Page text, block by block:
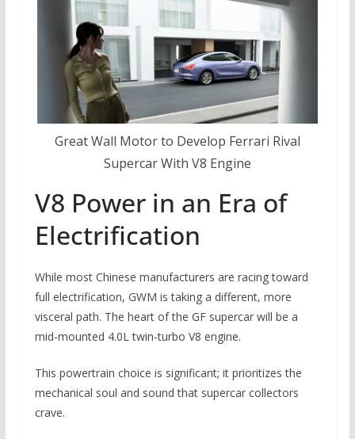
Great Wall Motor to Develop Ferrari Rival
Supercar With V8 Engine
V8 Power in an Era of
Electrification
While most Chinese manufacturers are racing toward
full electrification, GWM is taking a different, more
visceral path. The heart of the GF supercar will be a
mid-mounted 4.0L twin-turbo V8 engine.
This powertrain choice is significant; it prioritizes the
mechanical soul and sound that supercar collectors
crave.